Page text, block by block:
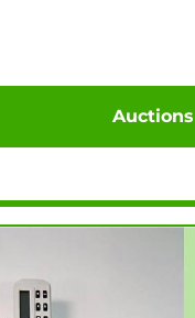
Auctions